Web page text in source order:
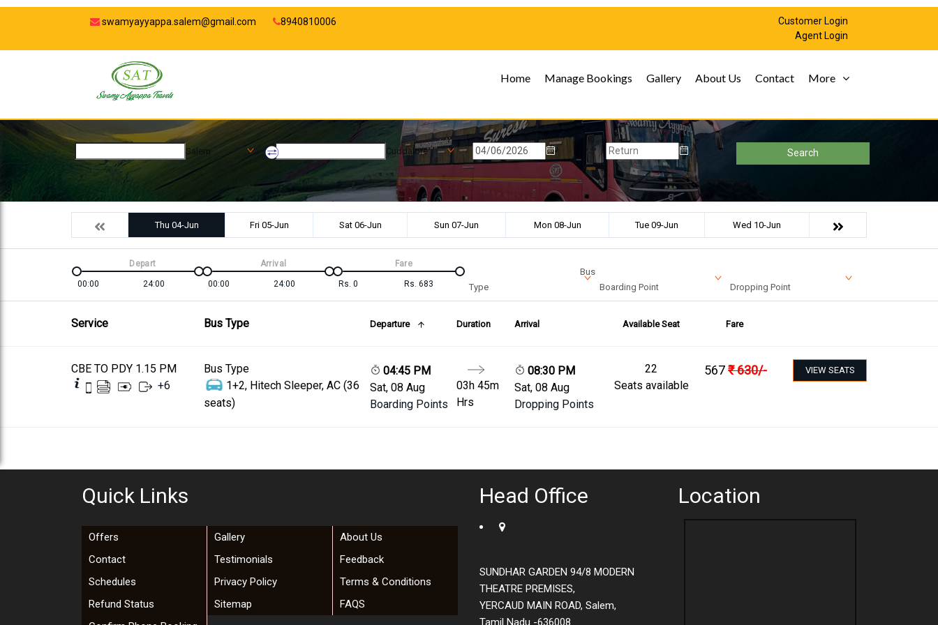
swamyayyappa.salem@gmail.com 8940810006
Customer Login
Agent Login
Home Manage Bookings Gallery About Us Contact More
Salem Cuddalore Search
Thu 04-Jun Fri 05-Jun Sat 06-Jun Sun 07-Jun Mon 08-Jun Tue 09-Jun Wed 10-Jun
00:00 24:00
Depart
00:00 24:00
Arrival
Rs. 0 Rs. 683
Fare
Bus
Type
Boarding Point Dropping Point
Service Bus Type Departure Duration Arrival Available Seat Fare
CBE TO PDY 1.15 PM
+6
Bus Type
1+2, Hitech Sleeper, AC (36
seats)
04:45 PM
Sat, 08 Aug
Boarding Points
03h 45m
Hrs
08:30 PM
Sat, 08 Aug
Dropping Points
22
Seats available
567₹630/- VIEW SEATS
Quick Links
Offers Gallery
About Us
Contact
Testimonials
Feedback
Schedules
Privacy Policy
Terms & Conditions
Refund Status
Sitemap
FAQS
Head Office
SUNDHAR GARDEN 94/8 MODERN
THEATRE PREMISES,
YERCAUD MAIN ROAD, Salem,
Tamil Nadu -636008
Location